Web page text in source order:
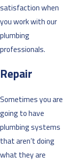
satisfaction when
you work with our
plumbing
professionals.
Repair
Sometimes you are
going to have
plumbing systems
that aren’t doing
what they are